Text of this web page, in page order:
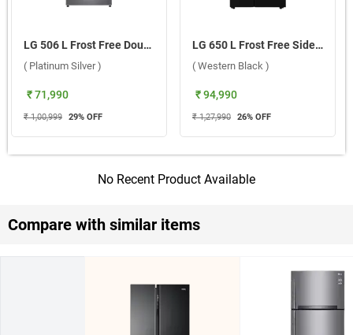
LG 506 L Frost Free Double Door Refrigerator, GN-H702HLHM.APZQEBN ( Platinum Silver )
( Platinum Silver )
₹ 71,990
₹ 1,00,999 29% OFF
LG 650 L Frost Free Side By Side Door Refrigerator, GL-B257JWB3.DWBZEBN ( Western Black )
( Western Black )
₹ 94,990
₹ 1,27,990 26% OFF
No Recent Product Available
Compare with similar items